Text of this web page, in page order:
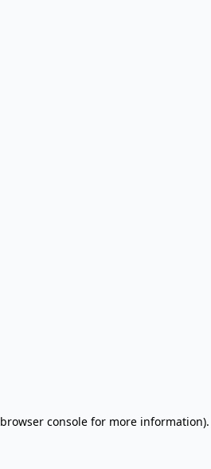
browser console for more information).